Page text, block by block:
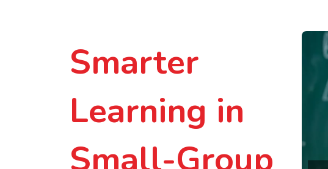
Smarter
Learning in
Small-Group